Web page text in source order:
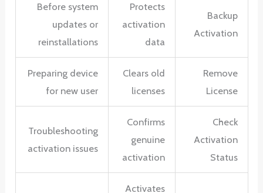
Backup
Activation
Protects
activation
data
Before system
updates or
reinstallations
Remove
License
Clears old
licenses
Preparing device
for new user
Check
Activation
Status
Confirms
genuine
activation
Troubleshooting
activation issues
Activates